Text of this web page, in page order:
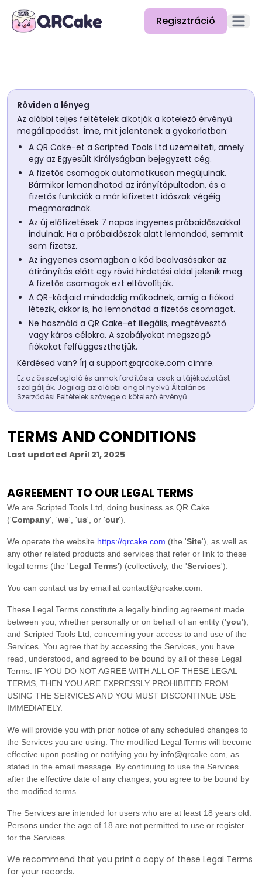
Regisztráció
Blog
Dokumentáció
Súgó
API
Röviden a lényeg
Az alábbi teljes feltételek alkotják a kötelező érvényű
megállapodást. Íme, mit jelentenek a gyakorlatban:
A QR Cake-et a Scripted Tools Ltd üzemelteti, amely
egy az Egyesült Királyságban bejegyzett cég.
A fizetős csomagok automatikusan megújulnak.
Bármikor lemondhatod az irányítópultodon, és a
fizetős funkciók a már kifizetett időszak végéig
megmaradnak.
Az új előfizetések 7 napos ingyenes próbaidőszakkal
indulnak. Ha a próbaidőszak alatt lemondod, semmit
sem fizetsz.
Az ingyenes csomagban a kód beolvasásakor az
átirányítás előtt egy rövid hirdetési oldal jelenik meg.
A fizetős csomagok ezt eltávolítják.
A QR-kódjaid mindaddig működnek, amíg a fiókod
létezik, akkor is, ha lemondtad a fizetős csomagot.
Ne használd a QR Cake-et illegális, megtévesztő
vagy káros célokra. A szabályokat megszegő
fiókokat felfüggeszthetjük.
Kérdésed van? Írj a support@qrcake.com címre.
Ez az összefoglaló és annak fordításai csak a tájékoztatást
szolgálják. Jogilag az alábbi angol nyelvű Általános
Szerződési Feltételek szövege a kötelező érvényű.
TERMS AND CONDITIONS
Last updated April 21, 2025
AGREEMENT TO OUR LEGAL TERMS
We are Scripted Tools Ltd , doing business as QR Cake
('Company', 'we', 'us', or 'our')
We operate the website https://qrcake.com (the 'Site') , as well as
any other related products and services that refer or link to these
legal terms (the 'Legal Terms') (collectively, the 'Services').
You can contact us by email at contact@qrcake.com
These Legal Terms constitute a legally binding agreement made
between you, whether personally or on behalf of an entity ('you'),
and Scripted Tools Ltd , concerning your access to and use of the
Services. You agree that by accessing the Services, you have
read, understood, and agreed to be bound by all of these Legal
Terms. IF YOU DO NOT AGREE WITH ALL OF THESE LEGAL
TERMS, THEN YOU ARE EXPRESSLY PROHIBITED FROM
USING THE SERVICES AND YOU MUST DISCONTINUE USE
IMMEDIATELY.
We will provide you with prior notice of any scheduled changes to
the Services you are using. The modified Legal Terms will become
effective upon posting or notifying you by info@qrcake.com , as
stated in the email message. By continuing to use the Services
after the effective date of any changes, you agree to be bound by
the modified terms.
The Services are intended for users who are at least 18 years old.
Persons under the age of 18 are not permitted to use or register
for the Services.
We recommend that you print a copy of these Legal Terms
for your records.